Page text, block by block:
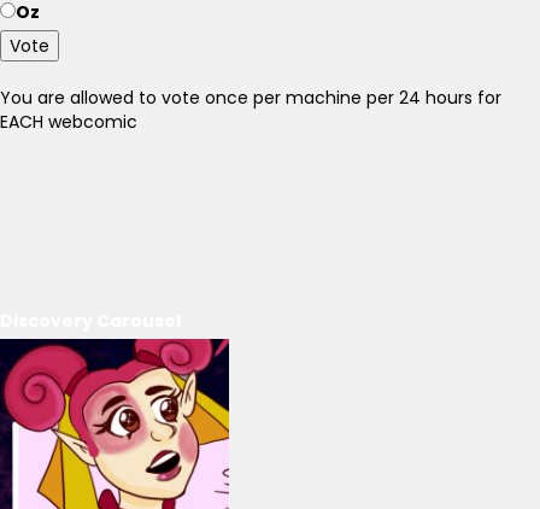
Oz
Vote
You are allowed to vote once per machine per 24 hours for
EACH webcomic